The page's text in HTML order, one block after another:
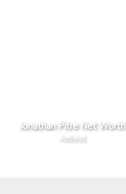
Jonathan Pitre Net Worth
Activist